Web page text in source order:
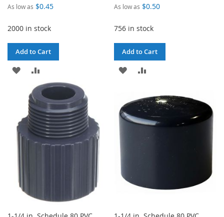
As low as $0.45
2000 in stock
Add to Cart
ADD
WISH
LIST
TO
COMPARE
As low as $0.50
756 in stock
Add to Cart
ADD
WISH
LIST
COMPARE